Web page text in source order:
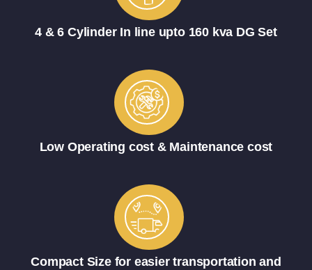
4 & 6 Cylinder In line upto 160 kva DG Set
Low Operating cost & Maintenance cost
Compact Size for easier transportation and